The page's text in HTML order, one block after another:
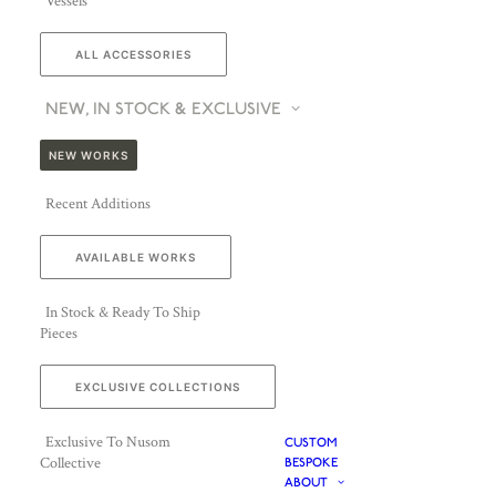
ALL ACCESSORIES
NEW, IN STOCK & EXCLUSIVE
NEW WORKS
Recent Additions
AVAILABLE WORKS
In Stock & Ready To Ship
Pieces
EXCLUSIVE COLLECTIONS
Exclusive To Nusom
Collective
CUSTOM
BESPOKE
ABOUT